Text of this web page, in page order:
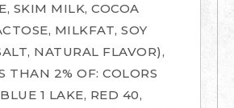
SKIM MILK, COCOA
MILKFAT, SOY
NATURAL FLAVOR),
THAN 2% OF: COLORS
1 LAKE, RED 40,